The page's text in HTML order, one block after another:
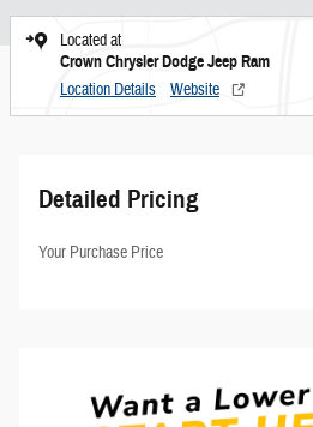
Located at
Crown Chrysler Dodge Jeep Ram
Location Details Website
Detailed Pricing
Your Purchase Price